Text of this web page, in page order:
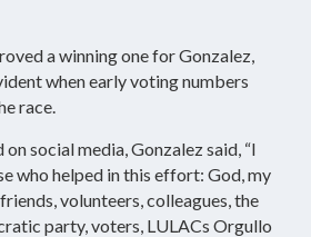
a winning one for Gonzalez,
when early voting numbers
race.
social media, Gonzalez said, “I
who helped in this effort: God, my
volunteers, colleagues, the
party, voters, LULACs Orgullo